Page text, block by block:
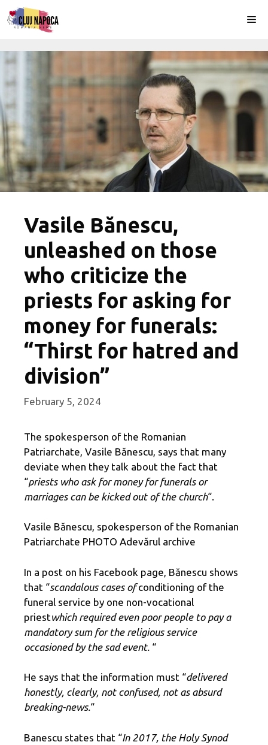
Skip
to
Vasile Bănescu,
unleashed on those
who criticize the
priests for asking for
money for funerals:
“Thirst for hatred and
division”
February 5, 2024
The spokesperson of the Romanian
Patriarchate, Vasile Bănescu, says that many
deviate when they talk about the fact that
“priests who ask for money for funerals or
marriages can be kicked out of the church“.
Vasile Bănescu, spokesperson of the Romanian
Patriarchate PHOTO Adevărul archive
In a post on his Facebook page, Bănescu shows
that “scandalous cases ofconditioning of the
funeral service by one non-vocational
priestwhich required even poor people to pay a
mandatory sum for the religious service
occasioned by the sad event. “
He says that the information must “delivered
honestly, clearly, not confused, not as absurd
breaking-news.“
Banescu states that “In 2017, the Holy Synod